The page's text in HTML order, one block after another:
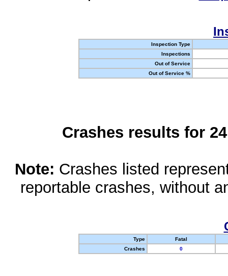
Inspection Type
Inspections
Out of Service
Out of Service %
Crashes results for
Note: Crashes listed
reportable crashes, without
Type
Fatal
Crashes
0